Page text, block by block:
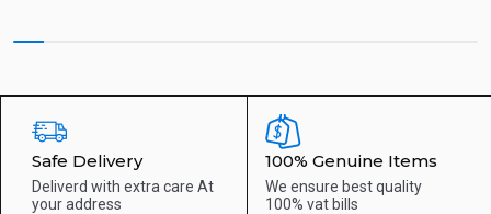
Safe Delivery
Deliverd with extra care At
your address
100% Genuine Items
We ensure best quality
100% vat bills